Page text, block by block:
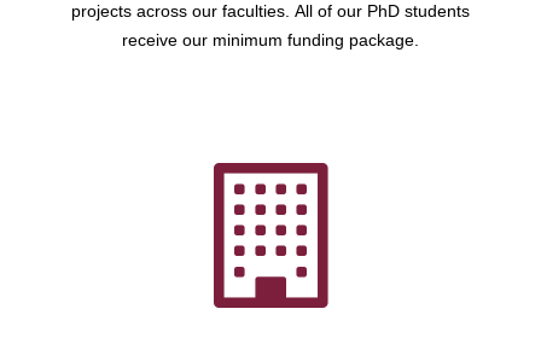
projects across our faculties. All of our PhD students
receive our minimum funding package.